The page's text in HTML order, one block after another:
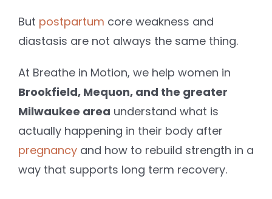
But postpartum core weakness and
diastasis are not always the same thing.
At Breathe in Motion, we help women in
Brookfield, Mequon, and the greater
Milwaukee area understand what is
actually happening in their body after
pregnancyand how to rebuild strength in a
way that supports long term recovery.